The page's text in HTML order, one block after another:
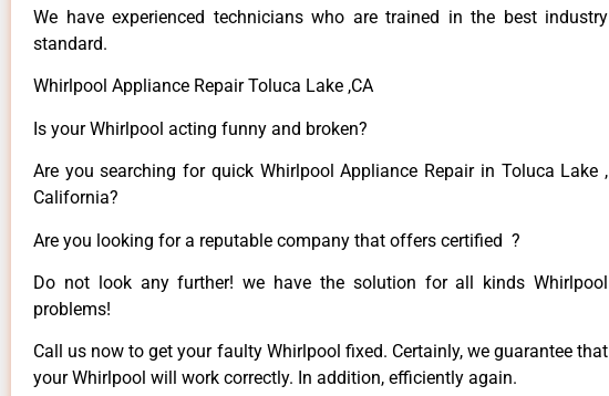
We have experienced technicians who are trained in the best industry
standard.
Whirlpool Appliance Repair Toluca Lake ,CA
Is your Whirlpool acting funny and broken?
Are you searching for quick Whirlpool Appliance Repair in Toluca Lake ,
California?
Are you looking for a reputable company that offers certified ?
Do not look any further! we have the solution for all kinds Whirlpool
problems!
Call us now to get your faulty Whirlpool fixed. Certainly, we guarantee that
your Whirlpool will work correctly. In addition, efficiently again.